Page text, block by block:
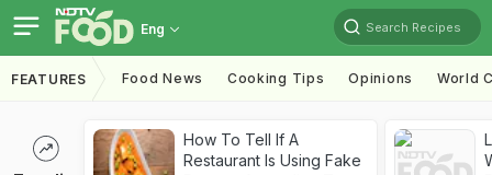
Eng Search Recipes
FEATURES Food News Cooking Tips Opinions World
How To Tell If A
Restaurant Is Using Fake